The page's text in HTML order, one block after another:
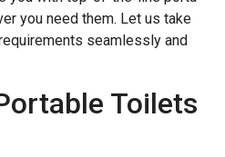
you need them. Let us take
seamlessly and
Toilets